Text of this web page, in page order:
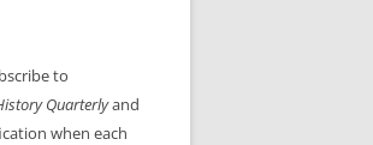
to
Quarterlyand
when each